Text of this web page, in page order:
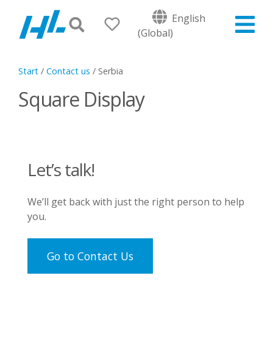
English
(Global)
Start / Contact us / Serbia
Square Display
Let’s talk!
We’ll get back with just the right person to help
you.
Go to Contact Us